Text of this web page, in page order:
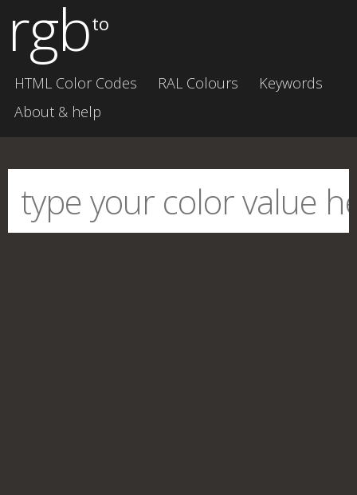
rgbto
HTML Color Codes RAL Colours
Keywords
About & help